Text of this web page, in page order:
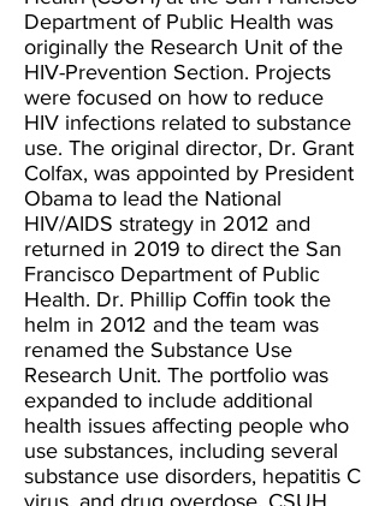
Department of Public Health was
originally the Research Unit of the
HIV-Prevention Section. Projects
were focused on how to reduce
HIV infections related to substance
use. The original director, Dr. Grant
Colfax, was appointed by President
Obama to lead the National
HIV/AIDS strategy in 2012 and
returned in 2019 to direct the San
Francisco Department of Public
Health. Dr. Phillip Coffin took the
helm in 2012 and the team was
renamed the Substance Use
Research Unit. The portfolio was
expanded to include additional
health issues affecting people who
use substances, including several
substance use disorders, hepatitis C
virus, and drug overdose. CSUH